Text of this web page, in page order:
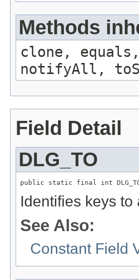
Methods
clone,
notifyAll,
Field Detail
DLG_TO
public static final int
Identifies keys
See Also:
Constant Field